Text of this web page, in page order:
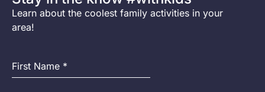
Learn about the coolest family activities in your
area!
First Name *